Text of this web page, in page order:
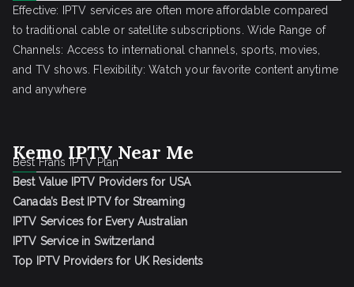
Effective: IPTV services are often more affordable compared
to traditional cable or satellite subscriptions. Wide Range of
Channels: Access to international channels, sports, movies,
and TV shows. Flexibility: Watch your favorite content anytime
and anywhere
Kemo IPTV Near Me
Best Frans IPTV Plan
Best Value IPTV Providers for USA
Canada’s Best IPTV for Streaming
IPTV Services for Every Australian
IPTV Service in Switzerland
Top IPTV Providers for UK Residents